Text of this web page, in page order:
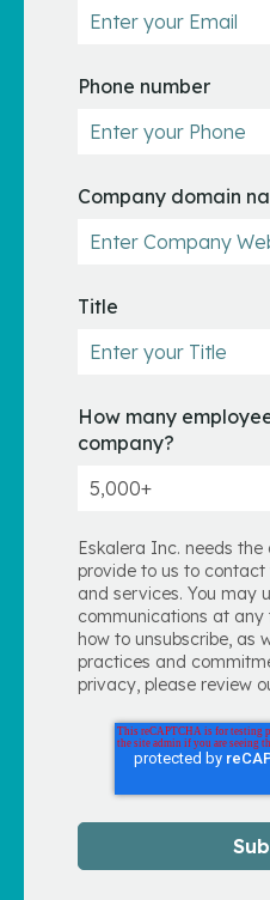
Phone number
Company domain
Title
How many
company?
Eskalera Inc. needs
provide to us to
and services. You may
communications at any
how to unsubscribe, as
practices and
privacy, please review